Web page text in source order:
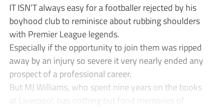
IT ISN’T always easy for a footballer rejected by his
boyhood club to reminisce about rubbing shoulders
with Premier League legends.
Especially if the opportunity to join them was ripped
away by an injury so severe it very nearly ended any
prospect of a professional career.
But MJ Williams, who spent nine years on the books
at Liverpool, has nothing but fond memories of